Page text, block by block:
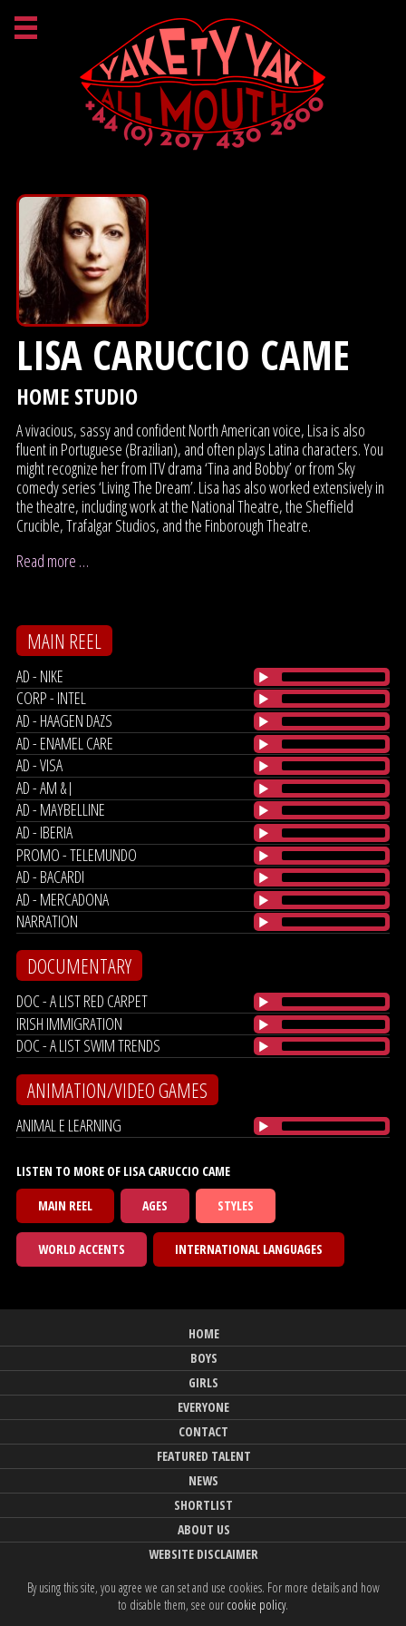
LISA CARUCCIO CAME
HOME STUDIO
A vivacious, sassy and confident North American voice, Lisa is also
fluent in Portuguese (Brazilian), and often plays Latina characters. You
might recognize her from ITV drama ‘Tina and Bobby’ or from Sky
comedy series ‘Living The Dream’. Lisa has also worked extensively in
the theatre, including work at the National Theatre, the Sheffield
Crucible, Trafalgar Studios, and the Finborough Theatre.
Read more …
MAIN REEL
AD - NIKE
CORP - INTEL
AD - HAAGEN DAZS
AD - ENAMEL CARE
AD - VISA
AD - AM & J
AD - MAYBELLINE
AD - IBERIA
PROMO - TELEMUNDO
AD - BACARDI
AD - MERCADONA
NARRATION
DOCUMENTARY
DOC - A LIST RED CARPET
IRISH IMMIGRATION
DOC - A LIST SWIM TRENDS
ANIMATION/VIDEO GAMES
ANIMAL E LEARNING
LISTEN TO MORE OF LISA CARUCCIO CAME
MAIN REEL
AGES STYLES
WORLD ACCENTS INTERNATIONAL LANGUAGES
HOME
BOYS
GIRLS
EVERYONE
CONTACT
FEATURED TALENT
NEWS
SHORTLIST
ABOUT US
WEBSITE DISCLAIMER
By using this site, you agree we can set and use cookies. For more details and how
to disable them, see our cookie policy.